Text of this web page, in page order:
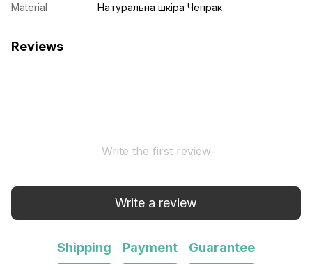
Material Натуральна шкіра Чепрак
Reviews
Write the first review
Write a review
Shipping Payment Guarantee